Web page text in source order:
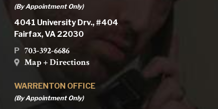
(By Appointment Only)
4041 University Drv., #404
Fairfax, VA 22030
P 703-392-6686
Map + Directions
WARRENTON OFFICE
(By Appointment Only)